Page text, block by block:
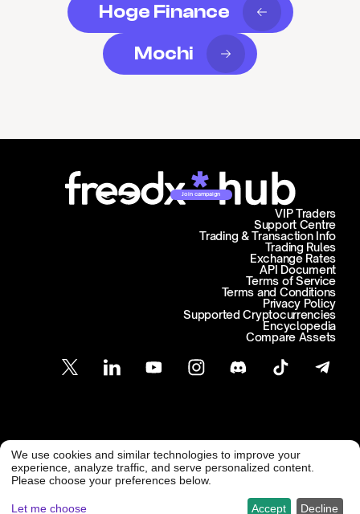
Hoge Finance
Mochi
Join campaign
Support Centre
Trading & Transaction Info
VIP Traders
Trading Rules
Exchange Rates
API Document
Terms of Service
Terms and Conditions
Privacy Policy
Supported Cryptocurrencies
Encyclopedia
Compare Assets
Customer Support
support@freedx.com @ Freedx 2026
We use cookies and similar technologies to improve your
experience, analyze traffic, and serve personalized content.
Please choose your preferences below.
Let me choose Decline
Accept